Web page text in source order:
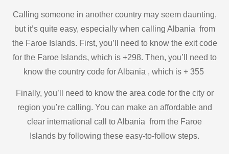
Calling someone in another country may seem daunting,
but it’s quite easy, especially when calling Albania from
the Faroe Islands. First, you’ll need to know the exit code
for the Faroe Islands, which is +298. Then, you’ll need to
know the country code for Albania , which is + 355
Finally, you’ll need to know the area code for the city or
region you’re calling. You can make an affordable and
clear international call to Albania from the Faroe
Islands by following these easy-to-follow steps.